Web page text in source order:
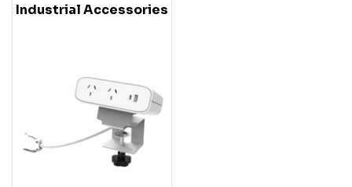
Industrial Accessories